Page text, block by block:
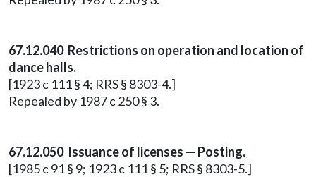
67.12.040 Restrictions on operation and location of
dance halls.
[1923 c 111 § 4; RRS § 8303-4.]
Repealed by 1987 c 250 § 3.
67.12.050 Issuance of licenses — Posting.
[1985 c 91 § 9; 1923 c 111 § 5; RRS § 8303-5.]